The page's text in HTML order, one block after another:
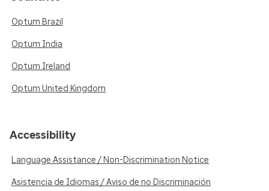
Optum Brazil
Optum India
Optum Ireland
Optum United Kingdom
Accessibility
Language Assistance / Non-Discrimination Notice
Asistencia de Idiomas / Aviso de no Discriminación